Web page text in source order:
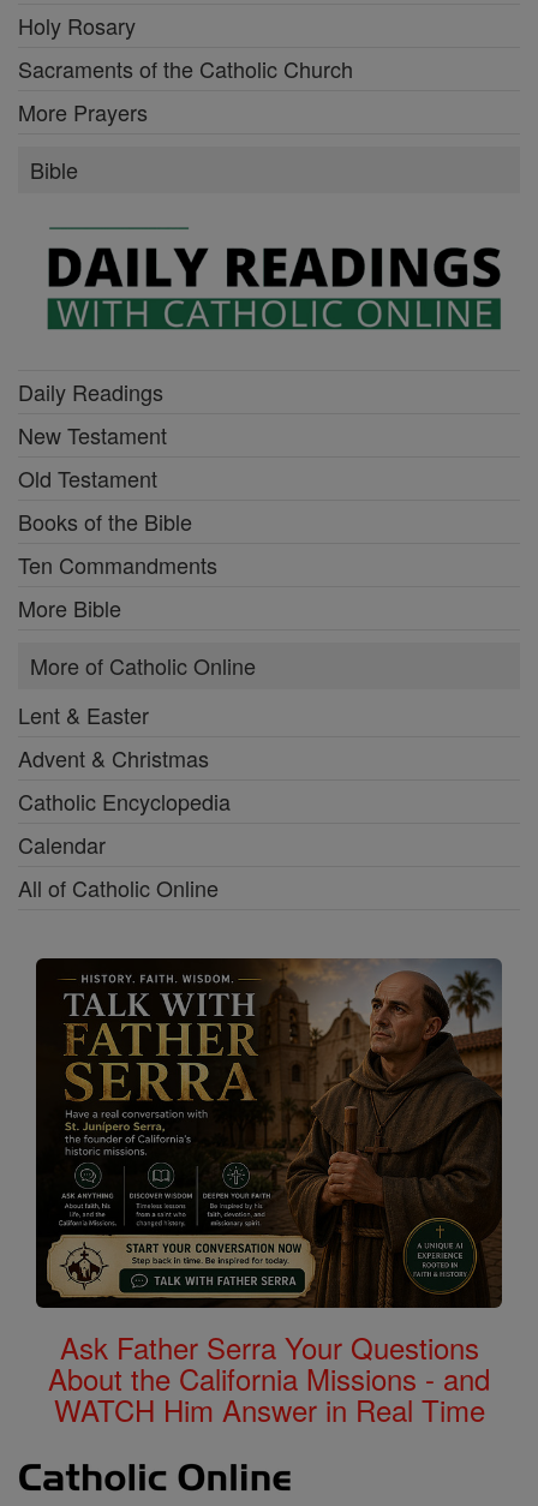
Holy Rosary
Sacraments of the Catholic Church
More Prayers
Bible
Daily Readings
New Testament
Old Testament
Books of the Bible
Ten Commandments
More Bible
More of Catholic Online
Lent & Easter
Advent & Christmas
Catholic Encyclopedia
Calendar
All of Catholic Online
Ask Father Serra Your Questions
About the California Missions - and
WATCH Him Answer in Real Time